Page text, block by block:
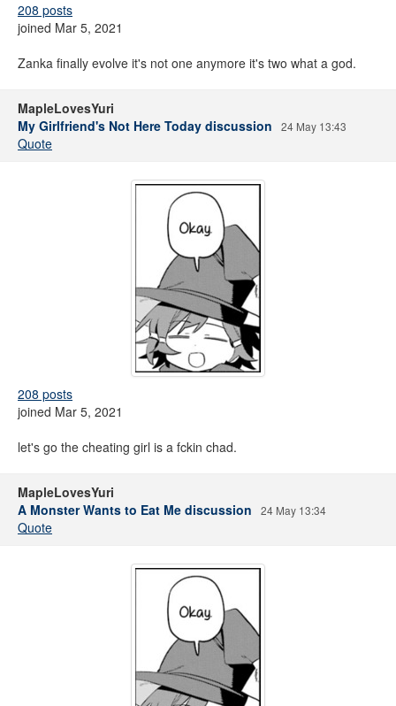
208 posts
joined Mar 5, 2021
Zanka finally evolve it's not one anymore it's two what a god.
MapleLovesYuri
My Girlfriend's Not Here Today discussion
24 May 13:43
Quote
208 posts
joined Mar 5, 2021
let's go the cheating girl is a fckin chad.
MapleLovesYuri
A Monster Wants to Eat Me discussion
24 May 13:34
Quote